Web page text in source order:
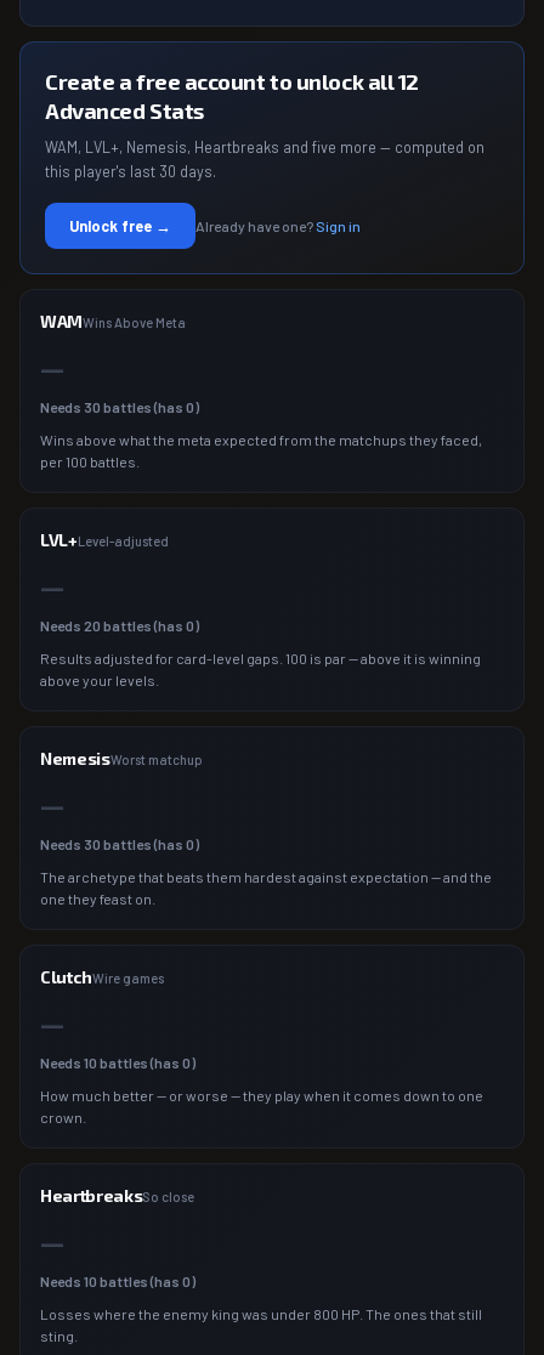
Create a free account to unlock all 12
Advanced Stats
WAM, LVL+, Nemesis, Heartbreaks and five more — computed on
this player's last 30 days.
Unlock free → Already have one? Sign in
WAMWins Above Meta
—
Needs 30 battles (has 0)
Wins above what the meta expected from the matchups they faced,
per 100 battles.
LVL+Level-adjusted
—
Needs 20 battles (has 0)
Results adjusted for card-level gaps. 100 is par — above it is winning
above your levels.
NemesisWorst matchup
—
Needs 30 battles (has 0)
The archetype that beats them hardest against expectation — and the
one they feast on.
ClutchWire games
—
Needs 10 battles (has 0)
How much better — or worse — they play when it comes down to one
crown.
HeartbreaksSo close
—
Needs 10 battles (has 0)
Losses where the enemy king was under 800 HP. The ones that still
sting.